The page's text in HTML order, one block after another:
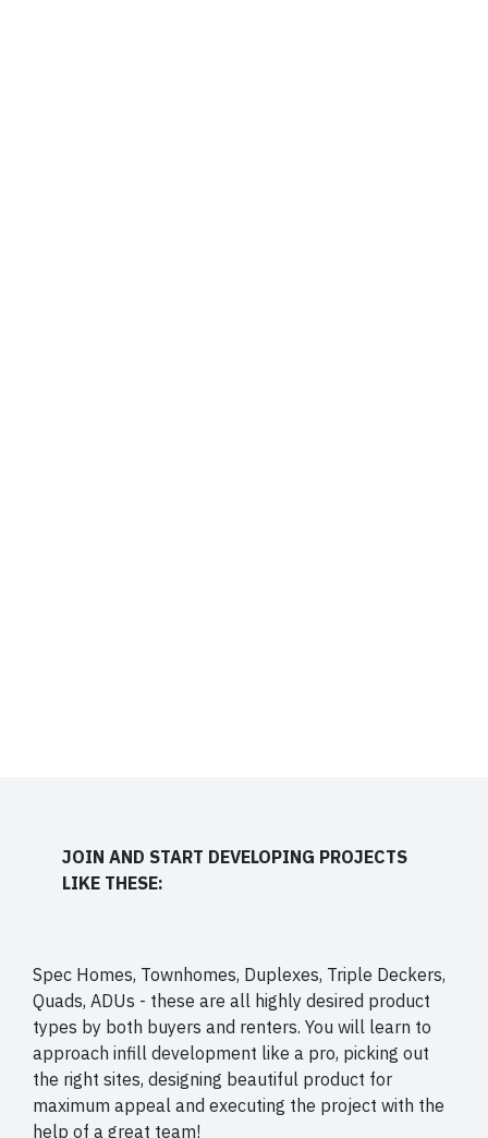
JOIN AND START DEVELOPING PROJECTS
LIKE THESE:
Spec Homes, Townhomes, Duplexes, Triple Deckers,
Quads, ADUs - these are all highly desired product
types by both buyers and renters. You will learn to
approach infill development like a pro, picking out
the right sites, designing beautiful product for
maximum appeal and executing the project with the
help of a great team!